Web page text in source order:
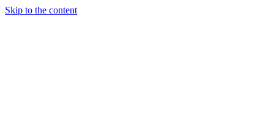
Skip to the content